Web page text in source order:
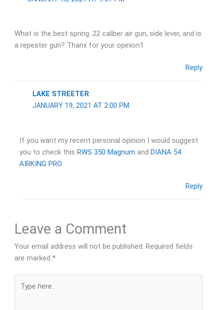
What is the best spring .22 caliber air gun, side lever, and is
a repeater gun? Thanx for your opinion1
Reply
LAKE STREETER
JANUARY 19, 2021 AT 2:00 PM
If you want my recent personal opinion I would suggest
you to check this RWS 350 Magnum and DIANA 54
AIRKING PRO
Reply
Leave a Comment
Your email address will not be published. Required fields
are marked *
here..